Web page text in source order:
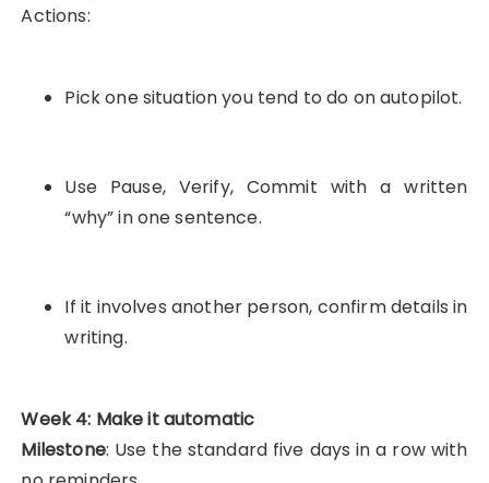
Actions:
Pick one situation you tend to do on autopilot.
Use Pause, Verify, Commit with a written
“why” in one sentence.
If it involves another person, confirm details in
writing.
Week 4: Make it automatic
Milestone: Use the standard five days in a row with